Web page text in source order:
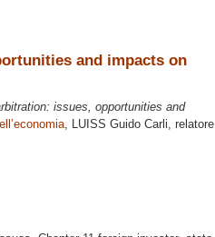
and impacts on
issues, opportunities and
, LUISS Guido Carli, relatore